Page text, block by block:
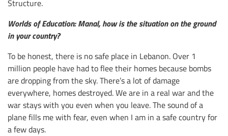
Structure.
Worlds of Education: Manal, how is the situation on the ground
in your country?
To be honest, there is no safe place in Lebanon. Over 1
million people have had to flee their homes because bombs
are dropping from the sky. There’s a lot of damage
everywhere, homes destroyed. We are in a real war and the
war stays with you even when you leave. The sound of a
plane fills me with fear, even when I am in a safe country for
a few days.